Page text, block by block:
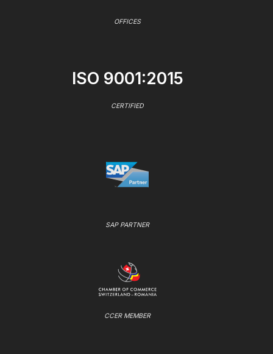
OFFICES
ISO 9001:2015
CERTIFIED
SAP PARTNER
CCER MEMBER